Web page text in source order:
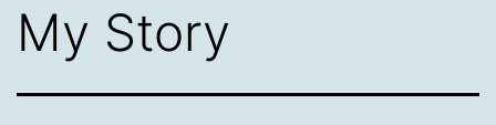
My Story